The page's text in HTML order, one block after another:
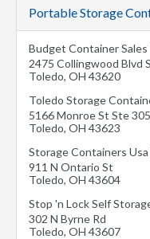
Portable Storage
Budget Container Sales
2475 Collingwood Blvd
Toledo, OH 43620
Toledo Storage
5166 Monroe St Ste 305
Toledo, OH 43623
Storage Containers
911 N Ontario St
Toledo, OH 43604
Stop 'n Lock Self
302 N Byrne Rd
Toledo, OH 43607